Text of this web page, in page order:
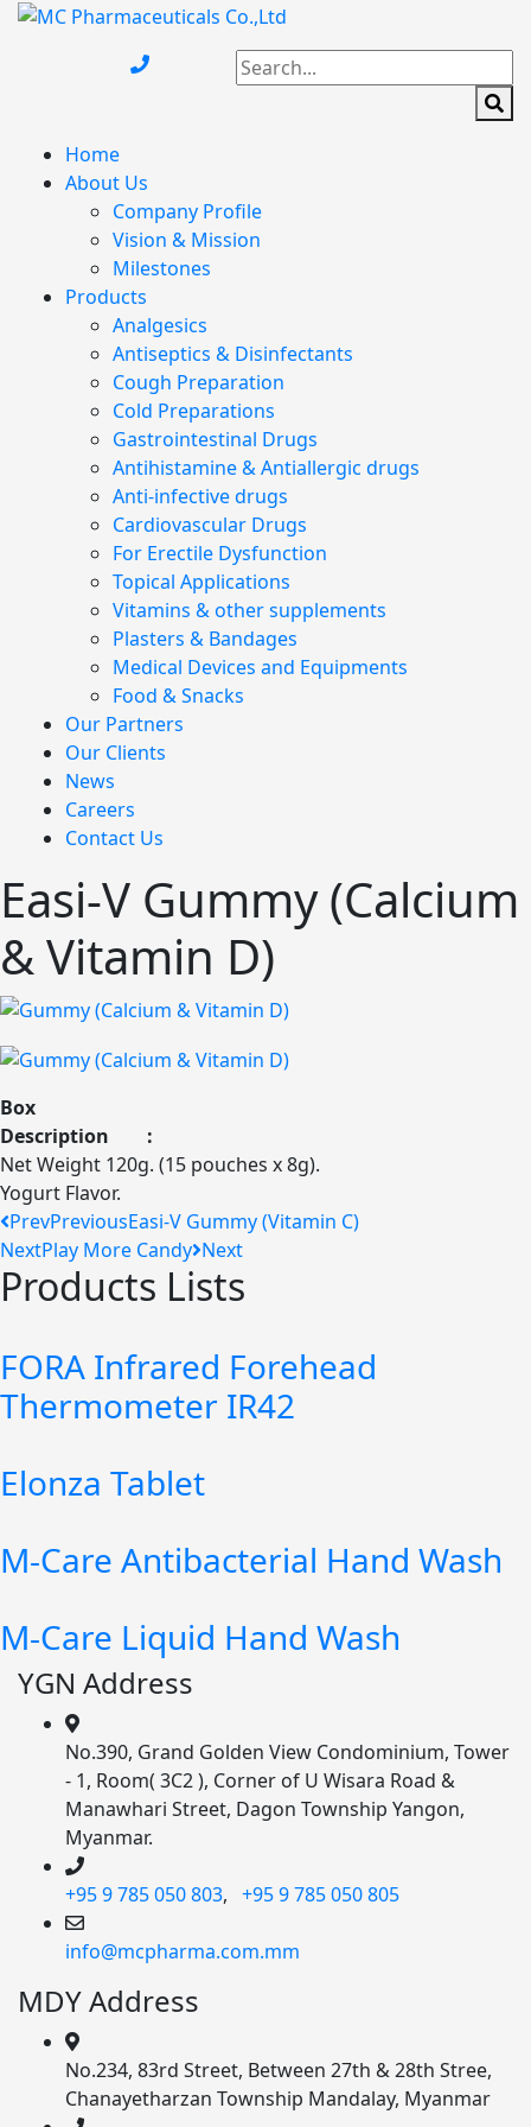
Home
About Us
Company Profile
Vision & Mission
Milestones
Products
Analgesics
Antiseptics & Disinfectants
Cough Preparation
Cold Preparations
Gastrointestinal Drugs
Antihistamine & Antiallergic drugs
Anti-infective drugs
Cardiovascular Drugs
For Erectile Dysfunction
Topical Applications
Vitamins & other supplements
Plasters & Bandages
Medical Devices and Equipments
Food & Snacks
Our Partners
Our Clients
News
Careers
Contact Us
Easi-V Gummy (Calcium
& Vitamin D)
Box
Description :
Net Weight 120g. (15 pouches x 8g).
Yogurt Flavor.
PrevPreviousEasi-V Gummy (Vitamin C)
NextPlay More Candy Next
Products Lists
FORA Infrared Forehead
Thermometer IR42
Elonza Tablet
M-Care Antibacterial Hand Wash
M-Care Liquid Hand Wash
YGN Address
No.390, Grand Golden View Condominium, Tower
- 1, Room( 3C2 ), Corner of U Wisara Road &
Manawhari Street, Dagon Township Yangon,
Myanmar.
+95 9 785 050 803, +95 9 785 050 805
info@mcpharma.com.mm
MDY Address
No.234, 83rd Street, Between 27th & 28th Stree,
Chanayetharzan Township Mandalay, Myanmar